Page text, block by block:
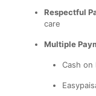
Respectful
care
Multiple
Cash on